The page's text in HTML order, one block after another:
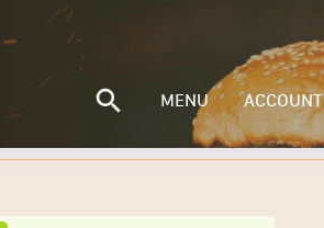
MENU ACCOUNT